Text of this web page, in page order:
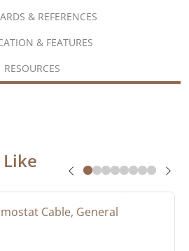
& REFERENCES
& FEATURES
RESOURCES